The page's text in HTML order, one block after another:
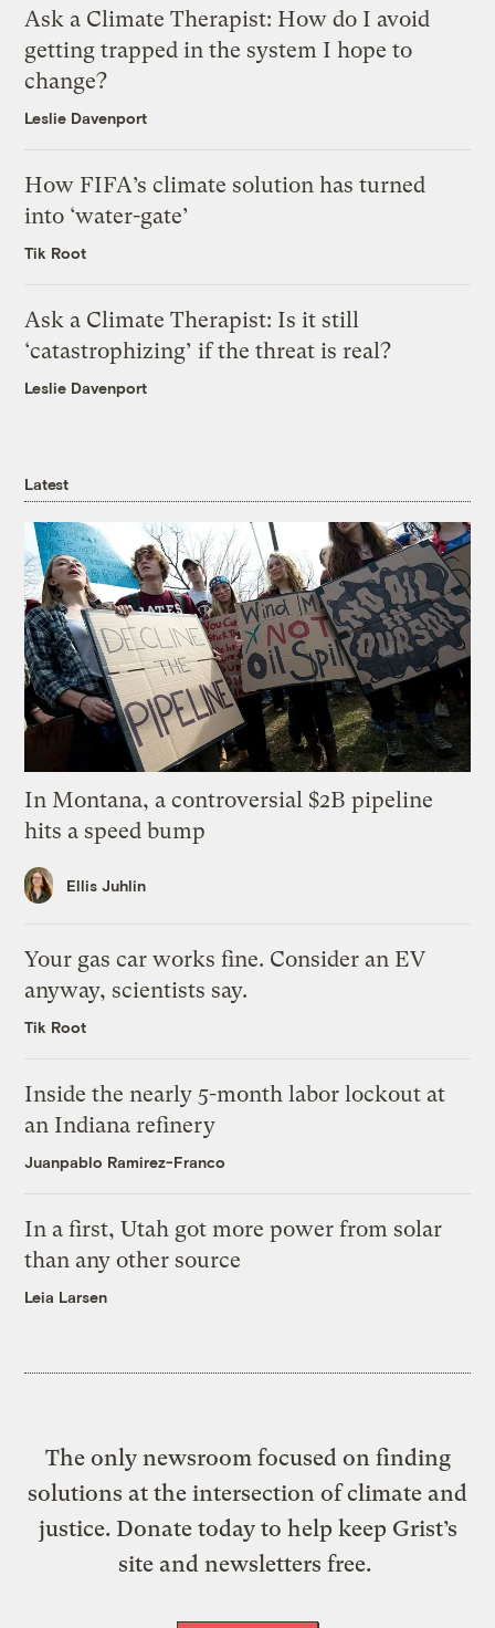
Ask a Climate Therapist: How do I avoid
getting trapped in the system I hope to
change?
Leslie Davenport
How FIFA’s climate solution has turned
into ‘water-gate’
Tik Root
Ask a Climate Therapist: Is it still
‘catastrophizing’ if the threat is real?
Leslie Davenport
Latest
In Montana, a controversial $2B pipeline
hits a speed bump
Ellis Juhlin
Your gas car works fine. Consider an EV
anyway, scientists say.
Tik Root
Inside the nearly 5-month labor lockout at
an Indiana refinery
Juanpablo Ramirez-Franco
In a first, Utah got more power from solar
than any other source
Leia Larsen
The only newsroom focused on finding
solutions at the intersection of climate and
justice. Donate today to help keep Grist’s
site and newsletters free.